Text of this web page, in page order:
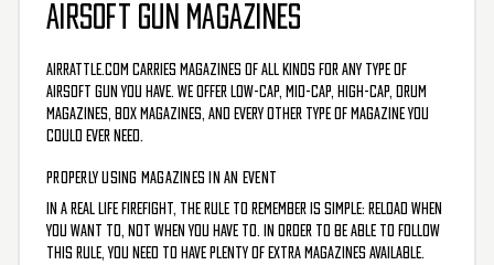
AIRSOFT GUN MAGAZINES
AirRattle.com carries magazines of all kinds for any type of
airsoft gun you have. We offer low-cap, mid-cap, high-cap, drum
magazines, box magazines, and every other type of magazine you
could ever need.
PROPERLY USING MAGAZINES IN AN EVENT
In a real life firefight, the rule to remember is simple: reload when
you want to, not when you have to. In order to be able to follow
this rule, you need to have plenty of extra magazines available.